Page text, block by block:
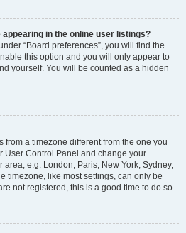
in the online user listings?
“Board preferences”, you will find the
this option and you will only appear to
yourself. You will be counted as a hidden
from a timezone different from the one you
User Control Panel and change your
e.g. London, Paris, New York, Sydney,
timezone, like most settings, can only be
not registered, this is a good time to do so.